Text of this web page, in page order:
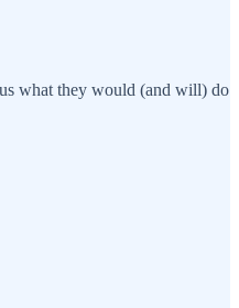
what they would (and will) do